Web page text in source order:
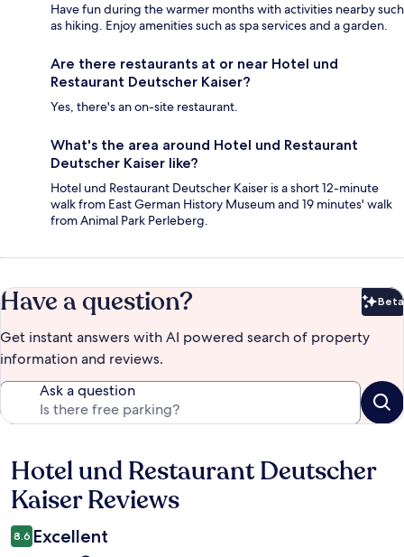
Have fun during the warmer months with activities nearby such
as hiking. Enjoy amenities such as spa services and a garden.
Are there restaurants at or near Hotel und
Restaurant Deutscher Kaiser?
Yes, there's an on-site restaurant.
What's the area around Hotel und Restaurant
Deutscher Kaiser like?
Hotel und Restaurant Deutscher Kaiser is a short 12-minute
walk from East German History Museum and 19 minutes' walk
from Animal Park Perleberg.
Have a question? Beta
Get instant answers with AI powered search of property
information and reviews.
Ask a question
Reviews
Hotel und Restaurant Deutscher
Kaiser Reviews
8.6 Excellent